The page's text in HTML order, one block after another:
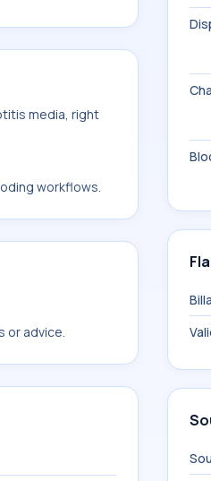
media, right
workflows.
or advice.